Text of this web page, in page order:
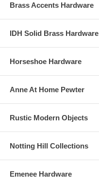
Brass Accents Hardware
IDH Solid Brass Hardware
Horseshoe Hardware
Anne At Home Pewter
Rustic Modern Objects
Notting Hill Collections
Emenee Hardware